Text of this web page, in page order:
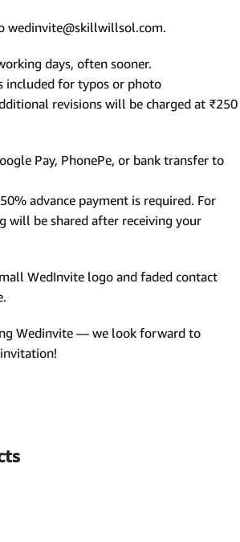
wedinvite@skillwillsol.com.
days, often sooner.
included for typos or photo
revisions will be charged at ₹250
Pay, PhonePe, or bank transfer to
advance payment is required. For
will be shared after receiving your
WedInvite logo and faded contact
Wedinvite — we look forward to